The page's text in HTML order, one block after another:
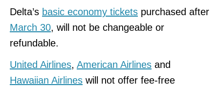
Delta’s basic economy tickets purchased after
March 30, will not be changeable or
refundable.
United Airlines, American Airlines and
Hawaiian Airlines will not offer fee-free